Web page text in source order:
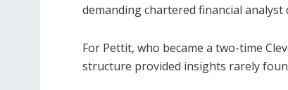
demanding chartered financial analyst
For Pettit, who became a two-time
structure provided insights rarely